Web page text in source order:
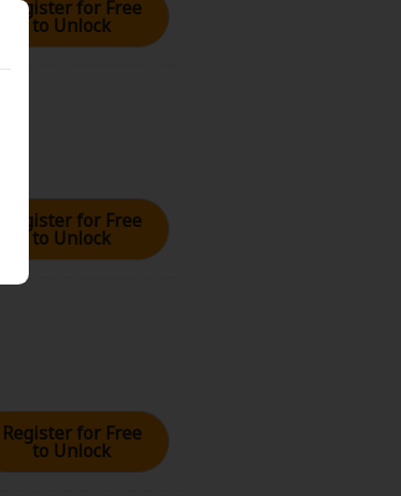
Register for Free
to Unlock
Register for Free
to Unlock
Register for Free
to Unlock